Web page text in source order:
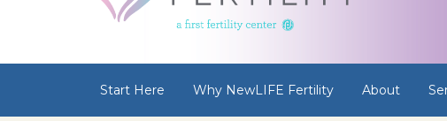
Start Here Why NewLIFE Fertility About